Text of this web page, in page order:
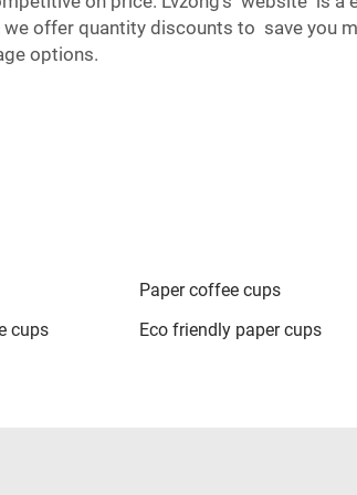
offer quantity discounts to save you
options.
Paper coffee cups
cups Eco friendly paper cups